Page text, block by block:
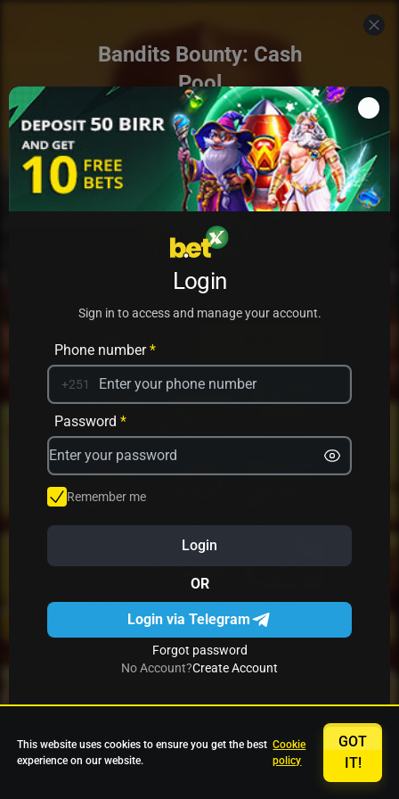
Bandits Bounty: Cash
Pool
Add to my games
PRACTICE
Star Fruits 4 Gems Simba Nyati
Multi Hot 5 27 Eternal Hot 27 Wild Shots Dice
Login
Sign in to access and manage your account.
Phone number*
+251
Password *
Remember me
Login
OR
Login via Telegram
Forgot password
No Account?Create Account
This website uses cookies to ensure you get the best
experience on our website.
Cookie
policy
GOT
IT!